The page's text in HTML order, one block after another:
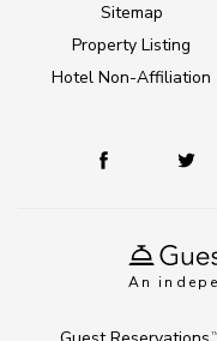
An
Sitemap
Property Listing
Hotel Non-Affiliation
TM